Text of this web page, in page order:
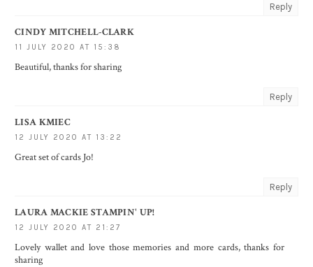
Reply
CINDY MITCHELL-CLARK
11 JULY 2020 AT 15:38
Beautiful, thanks for sharing
Reply
LISA KMIEC
12 JULY 2020 AT 13:22
Great set of cards Jo!
Reply
LAURA MACKIE STAMPIN' UP!
12 JULY 2020 AT 21:27
Lovely wallet and love those memories and more cards, thanks for
sharing